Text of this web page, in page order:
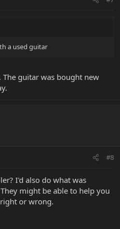
a used guitar
guitar was bought new
#8
I'd also do what was
might be able to help you
or wrong.